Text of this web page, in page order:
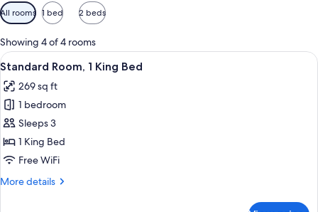
Available
filters
for
rooms
All rooms 1 bed 2 beds
Showing 4 of 4 rooms
View
all
photos
for
Standard
Room,
1
Bed
A hotel room with a wooden
4
Standard Room, 1 King Bed
269 sq ft
1 bedroom
Sleeps 3
1 King Bed
Free WiFi
More details
More